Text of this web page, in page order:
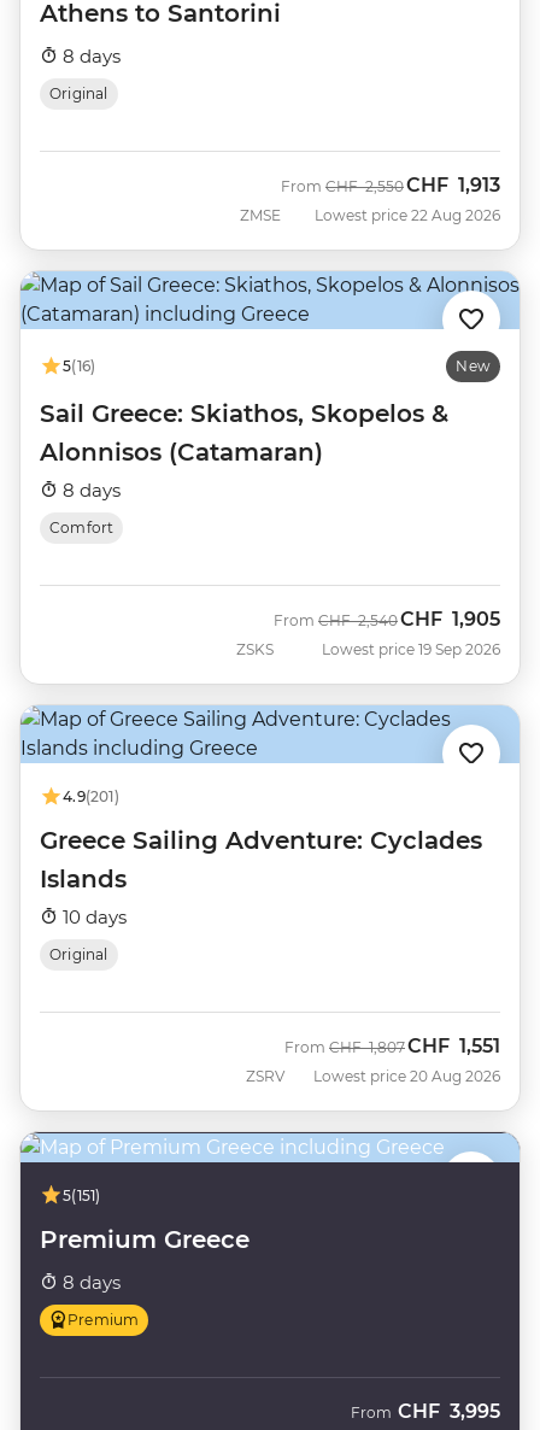
Athens to Santorini
8 days
Original
ZMSE
From Was
CHF 2,550Now
CHF 1,913
Lowest price 22 Aug 2026
5(16) New
Sail Greece: Skiathos, Skopelos &
Alonnisos (Catamaran)
8 days
Comfort
ZSKS
From Was
CHF 2,540Now
CHF 1,905
Lowest price 19 Sep 2026
4.9(201)
Greece Sailing Adventure: Cyclades
Islands
10 days
Original
ZSRV
From Was
CHF 1,807Now
CHF 1,551
Lowest price 20 Aug 2026
5(151)
Premium Greece
8 days
Premium
From CHF 3,995